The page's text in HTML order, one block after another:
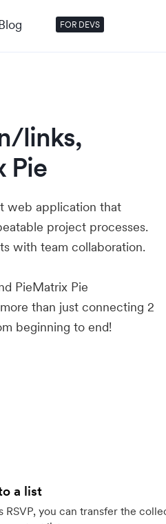
FOR DEVS
links,
Pie
web application that
project processes.
with team collaboration.
PieMatrix Pie
than just connecting 2
beginning to end!
a list
you can transfer the